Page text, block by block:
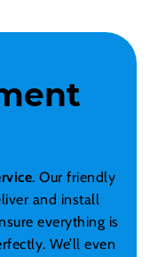
. Our friendly
and install
everything is
We’ll even